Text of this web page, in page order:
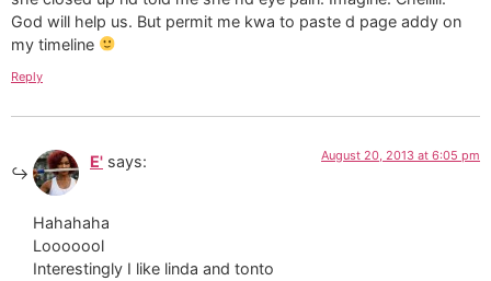
God will help us. But permit me kwa to paste d page addy on
my timeline
Reply
E' says: August 20, 2013 at 6:05 pm
Hahahaha
Looooool
Interestingly I like linda and tonto